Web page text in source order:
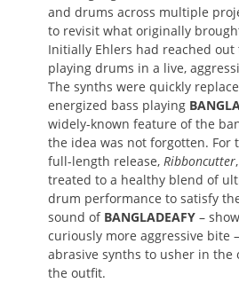
and drums across multiple
to revisit what originally
Initially Ehlers had reached out
playing drums in a live,
The synths were quickly
energized bass playing
widely-known feature of the
the idea was not forgotten. For
full-length release, Ribboncutter
treated to a healthy blend of
drum performance to satisfy
sound of BANGLADEAFY –
curiously more aggressive bite
abrasive synths to usher in
the outfit.